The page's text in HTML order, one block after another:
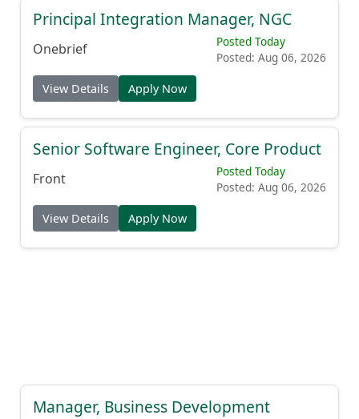
Principal Integration Manager, NGC
Onebrief
Posted Today
Posted: Aug 06, 2026
View Details Apply Now
Senior Software Engineer, Core Product
Front
Posted Today
Posted: Aug 06, 2026
View Details Apply Now
Manager, Business Development